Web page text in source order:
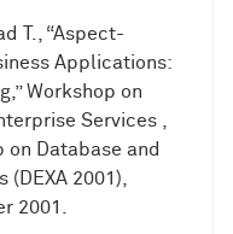
T., “Aspect-
Applications:
Workshop on
Services ,
on Database and
(DEXA 2001),
2001.